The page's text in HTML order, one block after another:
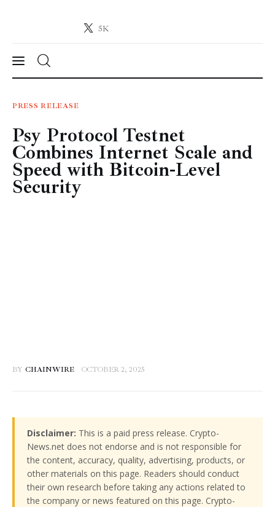
5K
Crypto-News.net
News
Technology
Markets
Learn
PRESS RELEASE
Psy Protocol Testnet
Combines Internet Scale and
Speed with Bitcoin-Level
Security
BY CHAINWIRE OCTOBER 2, 2025
Disclaimer: This is a paid press release. Crypto-
News.net does not endorse and is not responsible for
the content, accuracy, quality, advertising, products, or
other materials on this page. Readers should conduct
their own research before taking any actions related to
the company or news featured on this page. Crypto-